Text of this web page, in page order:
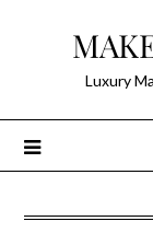
Luxury